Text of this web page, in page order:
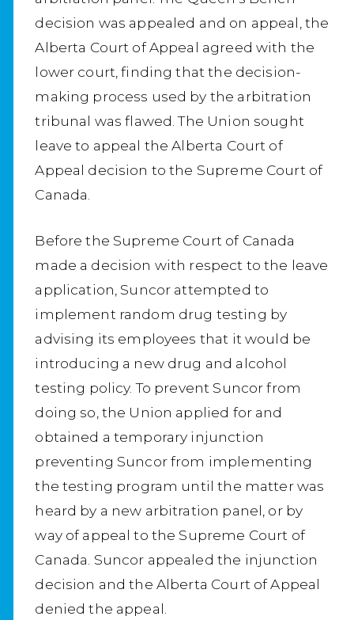
decision was appealed and on appeal, the
Alberta Court of Appeal agreed with the
lower court, finding that the decision-
making process used by the arbitration
tribunal was flawed. The Union sought
leave to appeal the Alberta Court of
Appeal decision to the Supreme Court of
Canada.
Before the Supreme Court of Canada
made a decision with respect to the leave
application, Suncor attempted to
implement random drug testing by
advising its employees that it would be
introducing a new drug and alcohol
testing policy. To prevent Suncor from
doing so, the Union applied for and
obtained a temporary injunction
preventing Suncor from implementing
the testing program until the matter was
heard by a new arbitration panel, or by
way of appeal to the Supreme Court of
Canada. Suncor appealed the injunction
decision and the Alberta Court of Appeal
denied the appeal.